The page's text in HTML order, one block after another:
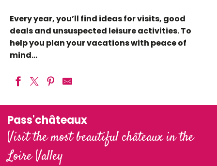
Every year, you’ll find ideas for visits, good
deals and unsuspected leisure activities. To
help you plan your vacations with peace of
mind…
Pass'châteaux
Visit the most beautiful châteaux in the
Loire Valley